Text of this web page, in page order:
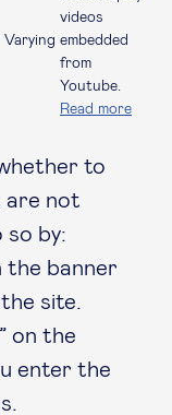
Varying
videos
embedded
from
Youtube.
Read more
to
are not
so by:
the banner
site.
on the
enter the